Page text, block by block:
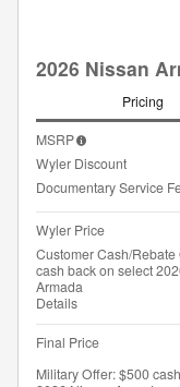
2026 Nissan
Pricing
MSRP
Wyler Discount
Documentary Service
Wyler Price
Customer Cash/
cash back on select
Armada
Details
Final Price
Military Offer: $500